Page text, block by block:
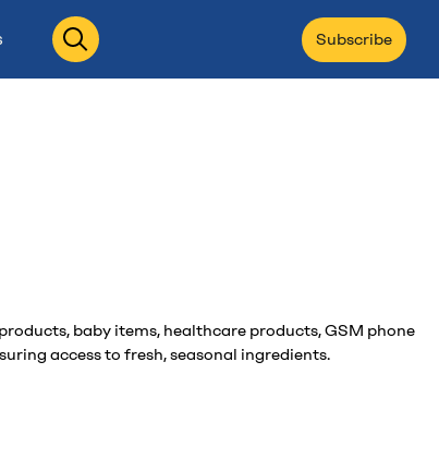
Open
search
Subscribe
baby items, healthcare products, GSM phone
access to fresh, seasonal ingredients.